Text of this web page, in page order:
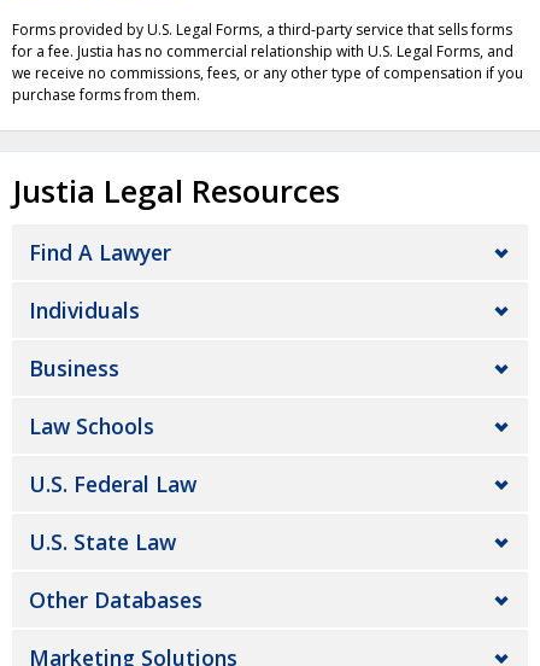
Forms provided by U.S. Legal Forms, a third-party service that sells forms
for a fee. Justia has no commercial relationship with U.S. Legal Forms, and
we receive no commissions, fees, or any other type of compensation if you
purchase forms from them.
Justia Legal Resources
Find A Lawyer
Individuals
Business
Law Schools
U.S. Federal Law
U.S. State Law
Other Databases
Marketing Solutions